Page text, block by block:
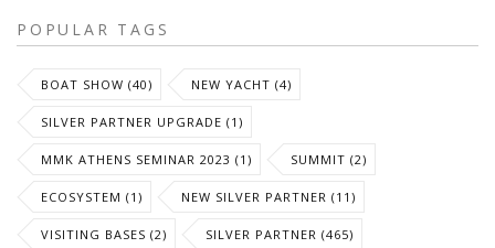
POPULAR TAGS
BOAT SHOW (40) NEW YACHT (4)
SILVER PARTNER UPGRADE (1)
MMK ATHENS SEMINAR 2023 (1) SUMMIT (2)
ECOSYSTEM (1) NEW SILVER PARTNER (11)
VISITING BASES (2) SILVER PARTNER (465)